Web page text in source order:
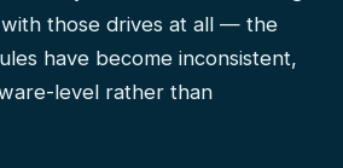
those drives at all — the
have become inconsistent,
level rather than